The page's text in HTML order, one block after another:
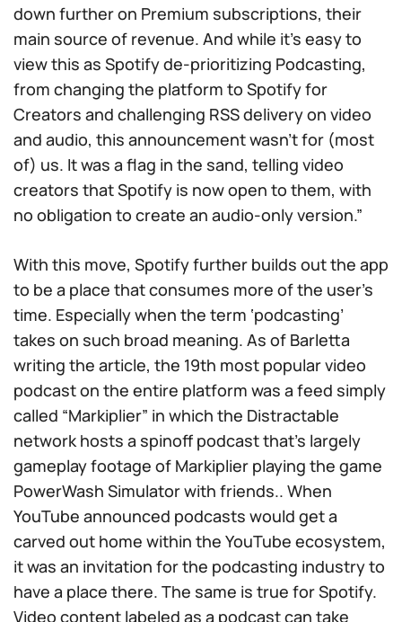
down further on Premium subscriptions, their
main source of revenue. And while it’s easy to
view this as Spotify de-prioritizing Podcasting,
from changing the platform to Spotify for
Creators and challenging RSS delivery on video
and audio, this announcement wasn’t for (most
of) us. It was a flag in the sand, telling video
creators that Spotify is now open to them, with
no obligation to create an audio-only version.”
With this move, Spotify further builds out the app
to be a place that consumes more of the user’s
time. Especially when the term ‘podcasting’
takes on such broad meaning. As of Barletta
writing the article, the 19th most popular video
podcast on the entire platform was a feed simply
called “Markiplier” in which the Distractable
network hosts a spinoff podcast that’s largely
gameplay footage of Markiplier playing the game
PowerWash Simulatorwith friends.. When
YouTube announced podcasts would get a
carved out home within the YouTube ecosystem,
it was an invitation for the podcasting industry to
have a place there. The same is true for Spotify.
Video content labeled as a podcast can take